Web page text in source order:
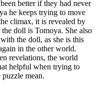
better if they had never
he keeps trying to move
climax, it is revealed by
doll is Tomoya. She also
the doll, as she is this
in the other world.
revelations, the world
helpful when trying to
mean.